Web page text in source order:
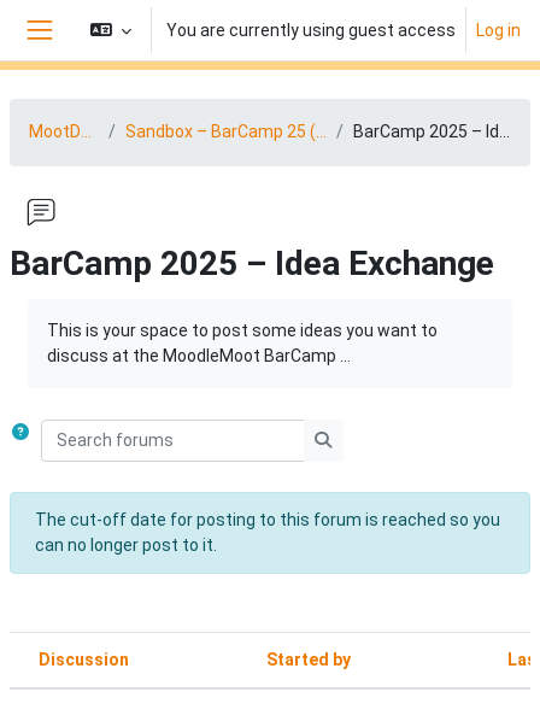
Skip to main content
Side panel
You are currently using guest access Log in
MootDACH25 Sandbox – BarCamp 25 (04.-05.09.2025) BarCamp 2025 – Idea Exchange
BarCamp 2025 – Idea Exchange
This is your space to post some ideas you want to
discuss at the MoodleMoot BarCamp ...
Search forums
The cut-off date for posting to this forum is reached so you
can no longer post to it.
Status
Discussion Started by